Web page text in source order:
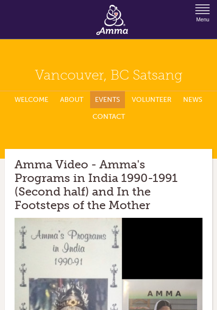
Jump to Navigation
Menu
Vancouver, BC Satsang
WELCOME ABOUT EVENTS VOLUNTEER NEWS
CONTACT
Amma Video - Amma's
Programs in India 1990-1991
(Second half) and In the
Footsteps of the Mother